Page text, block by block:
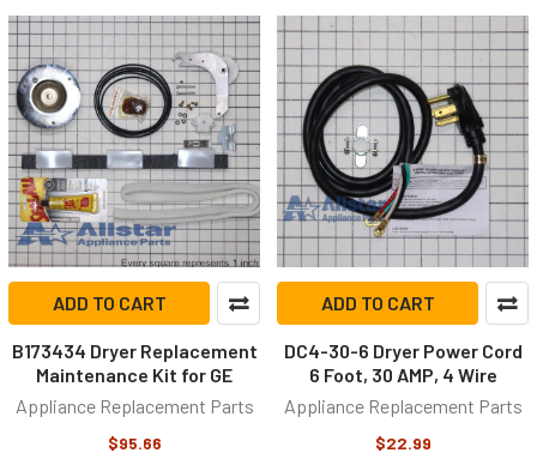
ADD TO CART
B173434 Dryer Replacement
Maintenance Kit for GE
Appliance Replacement Parts
$95.66
ADD TO CART
DC4-30-6 Dryer Power Cord
6 Foot, 30 AMP, 4 Wire
Appliance Replacement Parts
$22.99